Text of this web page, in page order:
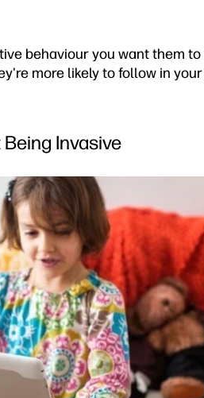
behaviour you want them
more likely to follow in
Invasive